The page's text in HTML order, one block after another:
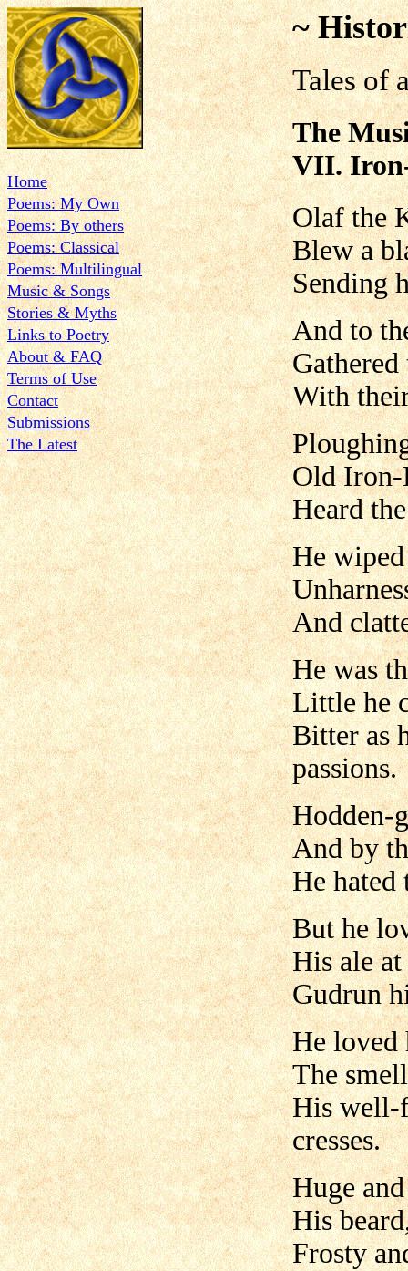
Home
Poems: My Own
Poems: By others
Poems: Classical
Poems: Multilingual
Music & Songs
Stories & Myths
Links to Poetry
About & FAQ
Terms of Use
Contact
Submissions
The Latest
~
Tales of
The
VII.
Olaf the
Blew a
Sending
And to
With
Old
Heard
He
And
He was
Little he
Bitter as
passions.
Hodden-
And by
He hated
But he
His ale
Gudrun
He loved
The
His well-
cresses.
Huge
His
Frosty